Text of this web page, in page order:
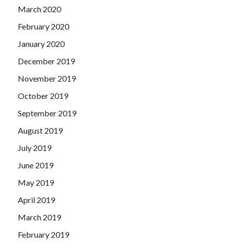
March 2020
February 2020
January 2020
December 2019
November 2019
October 2019
September 2019
August 2019
July 2019
June 2019
May 2019
April 2019
March 2019
February 2019